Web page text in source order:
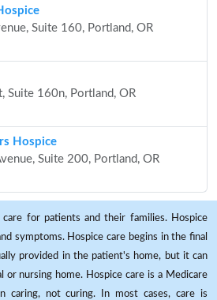
Suite 160, Portland, OR
Suite 160n, Portland, OR
Hospice
Suite 200, Portland, OR
for patients and their families. Hospice
symptoms. Hospice care begins in the final
provided in the patient's home, but it can
or nursing home. Hospice care is a Medicare
caring, not curing. In most cases, care is